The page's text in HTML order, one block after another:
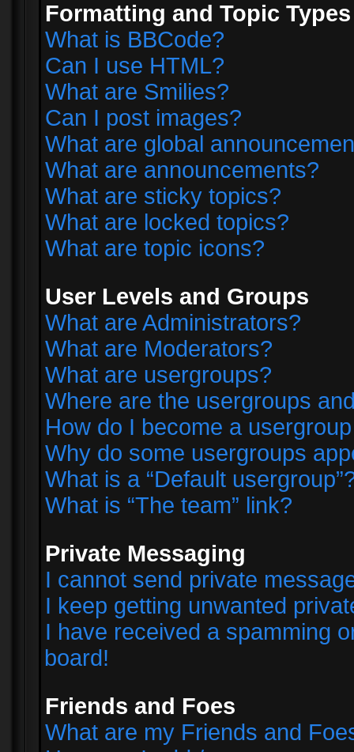
Formatting and Topic Types
What is BBCode?
Can I use HTML?
What are Smilies?
Can I post images?
What are global
What are announcements?
What are sticky topics?
What are locked topics?
What are topic icons?
User Levels and Groups
What are Administrators?
What are Moderators?
What are usergroups?
Where are the usergroups
How do I become a
Why do some usergroups
What is a “Default
What is “The team” link?
Private Messaging
I cannot send private
I keep getting unwanted
I have received a spamming
board!
Friends and Foes
What are my Friends and